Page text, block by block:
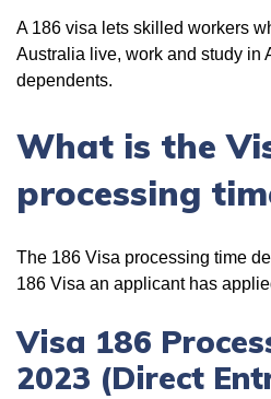
A 186 visa lets skilled workers
Australia live, work and study in
dependents.
What is the
processing
The 186 Visa processing time
186 Visa an applicant has
Visa 186
2023 (Direct